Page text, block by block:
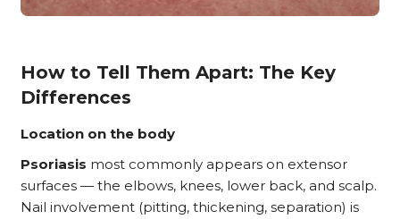
How to Tell Them Apart: The Key
Differences
Location on the body
Psoriasis most commonly appears on extensor
surfaces — the elbows, knees, lower back, and scalp.
Nail involvement (pitting, thickening, separation) is